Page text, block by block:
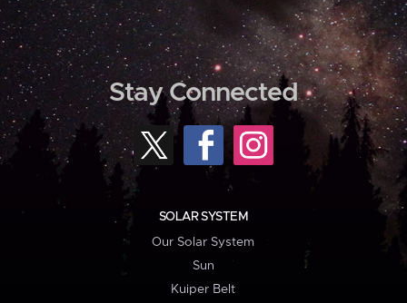
Stay Connected
SOLAR SYSTEM
Our Solar System
Sun
Kuiper Belt